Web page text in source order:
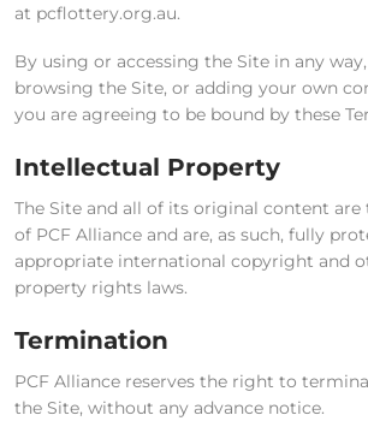
at pcflottery.org.au.
By using or accessing the Site in any
browsing the Site, or adding your own
you are agreeing to be bound by these
Intellectual Property
The Site and all of its original content are
of PCF Alliance and are, as such, fully
appropriate international copyright and
property rights laws.
Termination
PCF Alliance reserves the right to
the Site, without any advance notice.